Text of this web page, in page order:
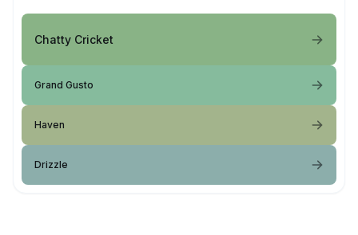
Chatty Cricket
Grand Gusto
Haven
Drizzle